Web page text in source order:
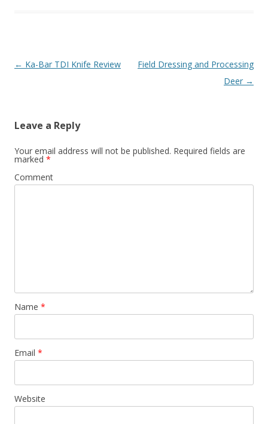
Post navigation
← Ka-Bar TDI Knife Review
Field Dressing and Processing
Deer →
Leave a Reply
Your email address will not be published. Required fields are
marked *
Comment
Name *
Email *
Website